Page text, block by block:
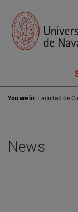
You are in: Facultad de
News